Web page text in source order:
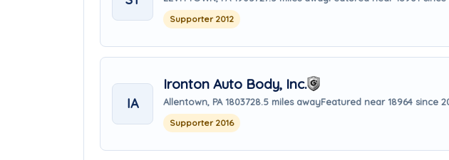
Supporter 2012
IA
Ironton Auto Body, Inc.
Allentown, PA 1803728.5 miles awayFeatured near 18964 since
Supporter 2016